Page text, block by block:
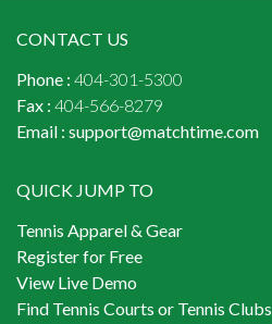
CONTACT US
Phone : 404-301-5300
Fax : 404-566-8279
Email : support@matchtime.com
QUICK JUMP TO
Tennis Apparel & Gear
Register for Free
View Live Demo
Find Tennis Courts or Tennis Clubs